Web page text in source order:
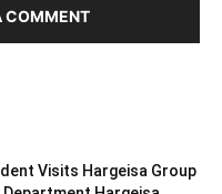
COMMENT
Visits Hargeisa Group